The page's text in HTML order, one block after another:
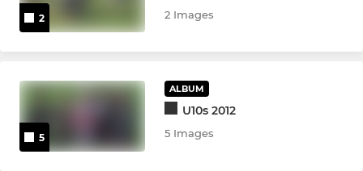
2 2 Images
5
ALBUM
U10s 2012
5 Images